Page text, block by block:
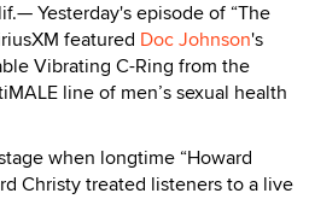
Yesterday's episode of “The
featured Doc Johnson's
Vibrating C-Ring from the
line of men’s sexual health
when longtime “Howard
Christy treated listeners to a live